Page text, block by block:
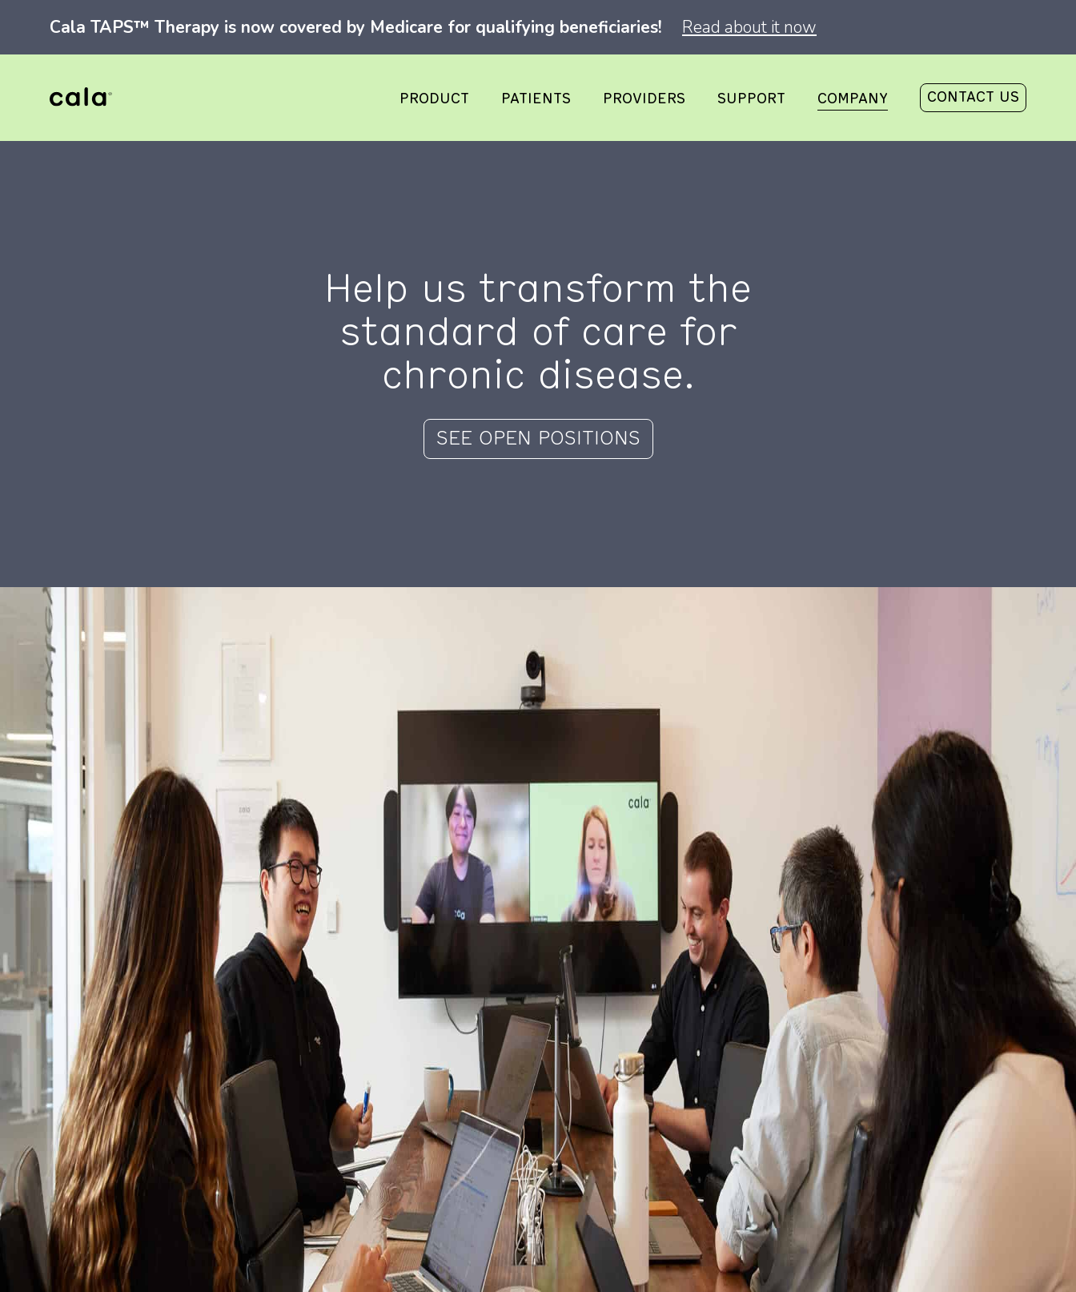
Cala TAPS™ Therapy is now covered by Medicare for qualifying beneficiaries! Read about it now
PRODUCT PATIENTS PROVIDERS SUPPORT COMPANY CONTACT US
Help us transform the
standard of care for
chronic disease.
SEE OPEN POSITIONS